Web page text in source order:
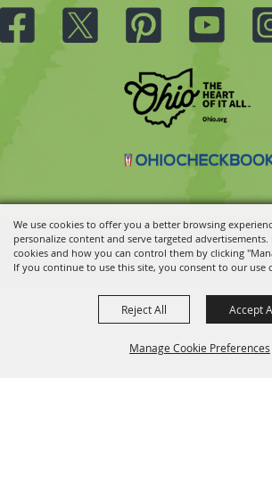
We use cookies to offer you a better browsing
personalize content and serve targeted
cookies and how you can control them by clicking
If you continue to use this site, you consent to our use
Manage Cookie Preferences
Reject All Accept
Copyright ©2026, Ohio State Fair. All